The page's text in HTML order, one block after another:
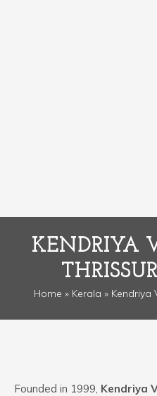
KENDRIYA
Home » Kerala » Kendriya
Founded in 1999, Kendriya